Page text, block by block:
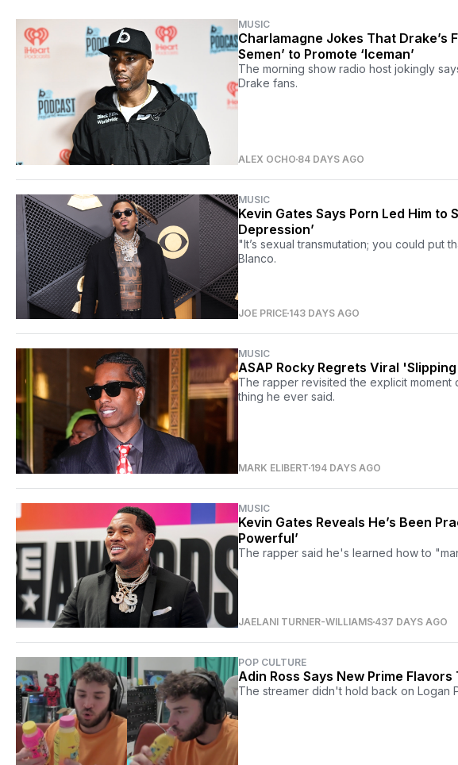
MUSIC
Charlamagne Jokes That Drake’s
Semen’ to Promote ‘Iceman’
The morning show radio host jokingly
Drake fans.
ALEX OCHO 84 DAYS AGO
MUSIC
Kevin Gates Says Porn Led Him to
Depression’
"It’s sexual transmutation; you could put
Blanco.
JOE PRICE 143 DAYS AGO
MUSIC
ASAP Rocky Regrets Viral
The rapper revisited the explicit moment
thing he ever said.
MARK ELIBERT 194 DAYS AGO
MUSIC
Kevin Gates Reveals He’s Been
Powerful’
The rapper said he's learned how to
JAELANI TURNER-WILLIAMS 437 DAYS AGO
POP CULTURE
Adin Ross Says New Prime Flavors
The streamer didn't hold back on Logan